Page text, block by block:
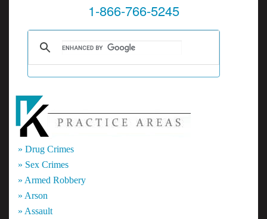
1-866-766-5245
» Drug Crimes
» Sex Crimes
» Armed Robbery
» Arson
» Assault